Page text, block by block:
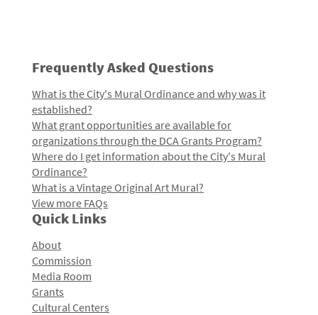
Frequently Asked Questions
What is the City's Mural Ordinance and why was it
established?
What grant opportunities are available for
organizations through the DCA Grants Program?
Where do I get information about the City's Mural
Ordinance?
What is a Vintage Original Art Mural?
View more FAQs
Quick Links
About
Commission
Media Room
Grants
Cultural Centers